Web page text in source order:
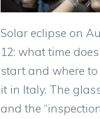
Solar eclipse on
12: what time
start and where to
it in Italy. The
and the